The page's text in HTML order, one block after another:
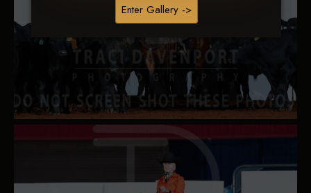
Enter Gallery ->